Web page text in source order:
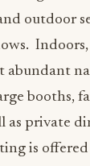
outdoor
abundant
booths,
as private
is